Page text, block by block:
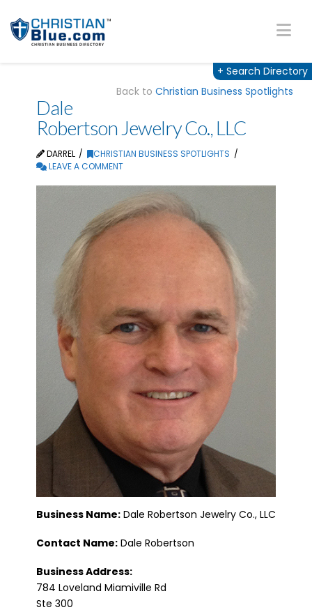
+ Search Directory
Back toChristian Business Spotlights
Dale
Robertson Jewelry Co., LLC
DARREL
CHRISTIAN BUSINESS SPOTLIGHTS
LEAVE A COMMENT
Business Name:Dale Robertson Jewelry Co., LLC
Contact Name:Dale Robertson
Business Address:
784 Loveland Miamiville Rd
Ste 300